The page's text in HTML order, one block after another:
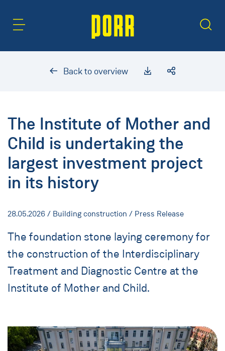
Back to overview
The Institute of Mother and
Child is undertaking the
largest investment project
in its history
28.05.2026 / Building construction / Press Release
The foundation stone laying ceremony for
the construction of the Interdisciplinary
Treatment and Diagnostic Centre at the
Institute of Mother and Child.